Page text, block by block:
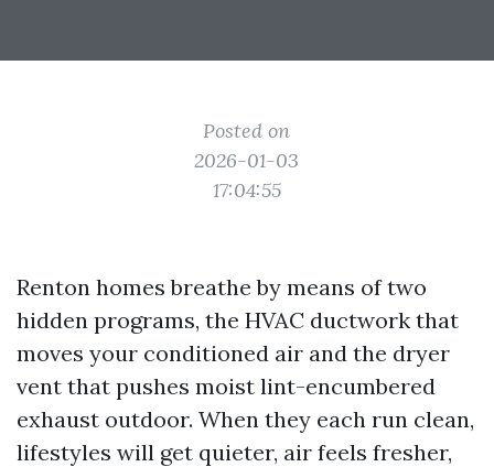
Posted on
2026-01-03
17:04:55
Renton homes breathe by means of two
hidden programs, the HVAC ductwork that
moves your conditioned air and the dryer
vent that pushes moist lint-encumbered
exhaust outdoor. When they each run clean,
lifestyles will get quieter, air feels fresher,